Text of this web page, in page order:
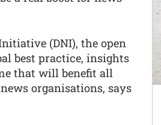
(DNI), the open
best practice, insights
that will benefit all
organisations, says